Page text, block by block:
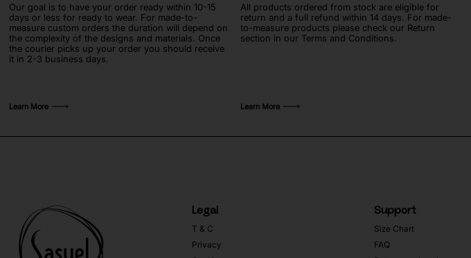
Our goal is to have your order ready within 10-15
days or less for ready to wear. For made-to-
measure custom orders the duration will depend on
the complexity of the designs and materials. Once
the courier picks up your order you should receive
it in 2-3 business days.
Learn More
All products ordered from stock are eligible for
return and a full refund within 14 days. For made-
to-measure products please check our Return
section in our Terms and Conditions.
Learn More
Legal
T & C
Privacy
Support
Size Chart
FAQ